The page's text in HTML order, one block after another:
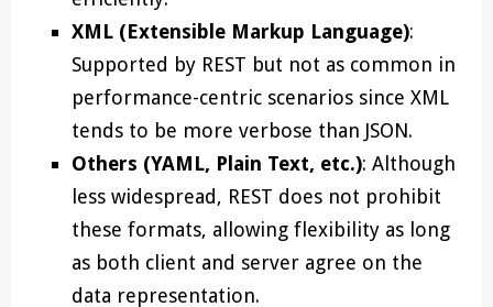
XML (Extensible Markup Language):
Supported by REST but not as common in
performance-centric scenarios since XML
tends to be more verbose than JSON.
Others (YAML, Plain Text, etc.): Although
less widespread, REST does not prohibit
these formats, allowing flexibility as long
as both client and server agree on the
data representation.